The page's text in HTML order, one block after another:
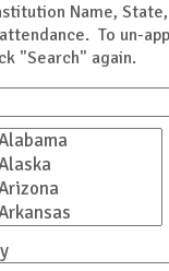
Name,
To un-
"Search" again.